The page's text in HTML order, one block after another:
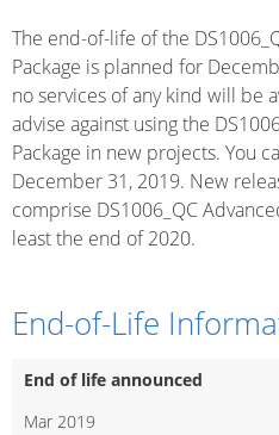
The end-of-life of the
Package is planned for
no services of any kind will be
advise against using the
Package in new projects. You
December 31, 2019. New
comprise DS1006_QC
least the end of 2020.
End-of-Life
End of life announced
Mar 2019